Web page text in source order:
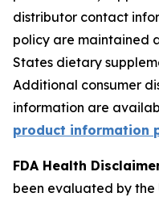
distributor contact
policy are maintained
States dietary
Additional consumer
information are
product information
FDA Health
been evaluated by the